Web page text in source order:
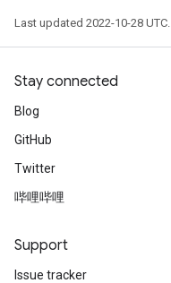
Last updated 2022-10-28 UTC.
Stay connected
Blog
GitHub
Twitter
哔哩哔哩
Support
Issue tracker